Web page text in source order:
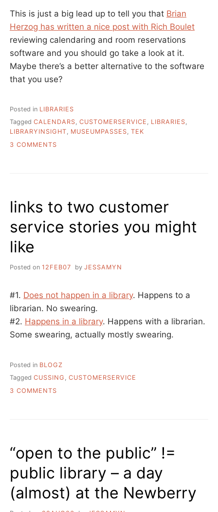
This is just a big lead up to tell you that Brian
Herzog has written a nice post with Rich Boulet
reviewing calendaring and room reservations
software and you should go take a look at it.
Maybe there’s a better alternative to the software
that you use?
Posted in LIBRARIES
Tagged CALENDARS, CUSTOMERSERVICE , LIBRARIES,
LIBRARYINSIGHT, MUSEUMPASSES, TEK
3 COMMENTS
ESCAPADES
links to two customer
service stories you might
like
Posted on 12FEB07 by JESSAMYN
#1. Does not happen in a library. Happens to a
librarian. No swearing.
#2. Happens in a library. Happens with a librarian.
Some swearing, actually mostly swearing.
Posted in BLOGZ
Tagged CUSSING , CUSTOMERSERVICE
3 COMMENTS
STORIES
YOU
MIGHT
LIKE
“open to the public” !=
public library – a day
(almost) at the Newberry